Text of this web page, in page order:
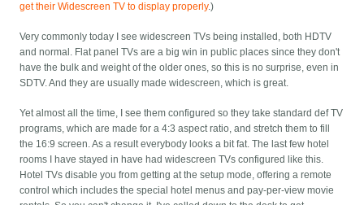
get their Widescreen TV to display properly.)
Very commonly today I see widescreen TVs being installed, both HDTV
and normal. Flat panel TVs are a big win in public places since they don't
have the bulk and weight of the older ones, so this is no surprise, even in
SDTV. And they are usually made widescreen, which is great.
Yet almost all the time, I see them configured so they take standard def TV
programs, which are made for a 4:3 aspect ratio, and stretch them to fill
the 16:9 screen. As a result everybody looks a bit fat. The last few hotel
rooms I have stayed in have had widescreen TVs configured like this.
Hotel TVs disable you from getting at the setup mode, offering a remote
control which includes the special hotel menus and pay-per-view movie